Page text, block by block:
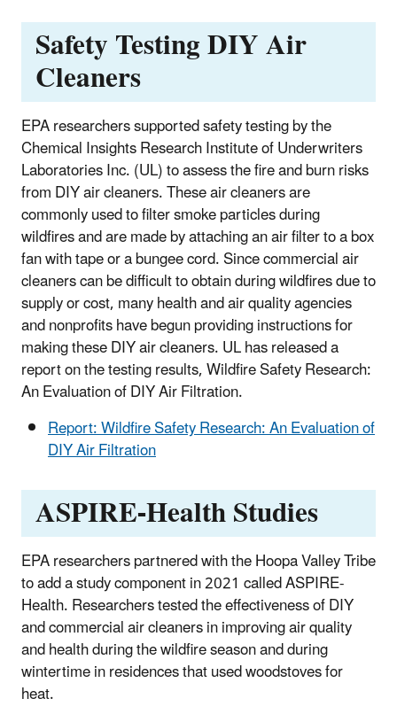
Safety Testing DIY Air
Cleaners
EPA researchers supported safety testing by the
Chemical Insights Research Institute of Underwriters
Laboratories Inc. (UL) to assess the fire and burn risks
from DIY air cleaners. These air cleaners are
commonly used to filter smoke particles during
wildfires and are made by attaching an air filter to a box
fan with tape or a bungee cord. Since commercial air
cleaners can be difficult to obtain during wildfires due to
supply or cost, many health and air quality agencies
and nonprofits have begun providing instructions for
making these DIY air cleaners. UL has released a
report on the testing results, Wildfire Safety Research:
An Evaluation of DIY Air Filtration.
Report: Wildfire Safety Research: An Evaluation of
DIY Air Filtration
ASPIRE-Health Studies
EPA researchers partnered with the Hoopa Valley Tribe
to add a study component in 2021 called ASPIRE-
Health. Researchers tested the effectiveness of DIY
and commercial air cleaners in improving air quality
and health during the wildfire season and during
wintertime in residences that used woodstoves for
heat.